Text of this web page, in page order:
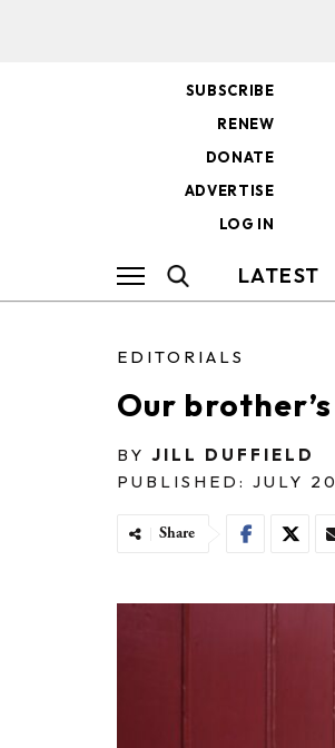
SUBSCRIBE
RENEW
DONATE
ADVERTISE
LOG IN
LATEST
EDITORIALS
Our
BY JILL DUFFIELD
PUBLISHED: JULY
Share